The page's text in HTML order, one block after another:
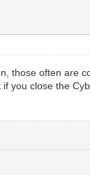
those often are
close the